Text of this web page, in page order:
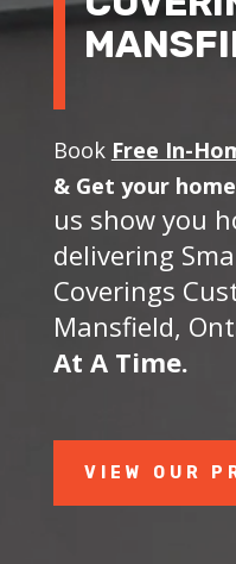
Book Free In-
& Get your
us show you
delivering
Coverings
Mansfield,
At A Time.
VIEW OUR